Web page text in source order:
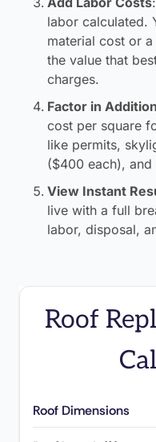
labor calculated.
material cost or
the value that
charges.
Factor in
cost per square
like permits,
($400 each),
View Instant
live with a full
labor, disposal,
Roof
Roof Dimensions